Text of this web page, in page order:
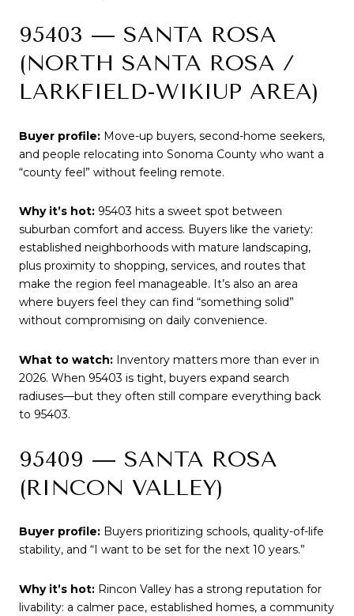
95403 — SANTA ROSA
(NORTH SANTA ROSA /
LARKFIELD-WIKIUP AREA)
Buyer profile: Move-up buyers, second-home seekers,
and people relocating into Sonoma County who want a
“county feel” without feeling remote.
Why it’s hot: 95403 hits a sweet spot between
suburban comfort and access. Buyers like the variety:
established neighborhoods with mature landscaping,
plus proximity to shopping, services, and routes that
make the region feel manageable. It’s also an area
where buyers feel they can find “something solid”
without compromising on daily convenience.
What to watch: Inventory matters more than ever in
2026. When 95403 is tight, buyers expand search
radiuses—but they often still compare everything back
to 95403.
95409 — SANTA ROSA
(RINCON VALLEY)
Buyer profile: Buyers prioritizing schools, quality-of-life
stability, and “I want to be set for the next 10 years.”
Why it’s hot: Rincon Valley has a strong reputation for
livability: a calmer pace, established homes, a community